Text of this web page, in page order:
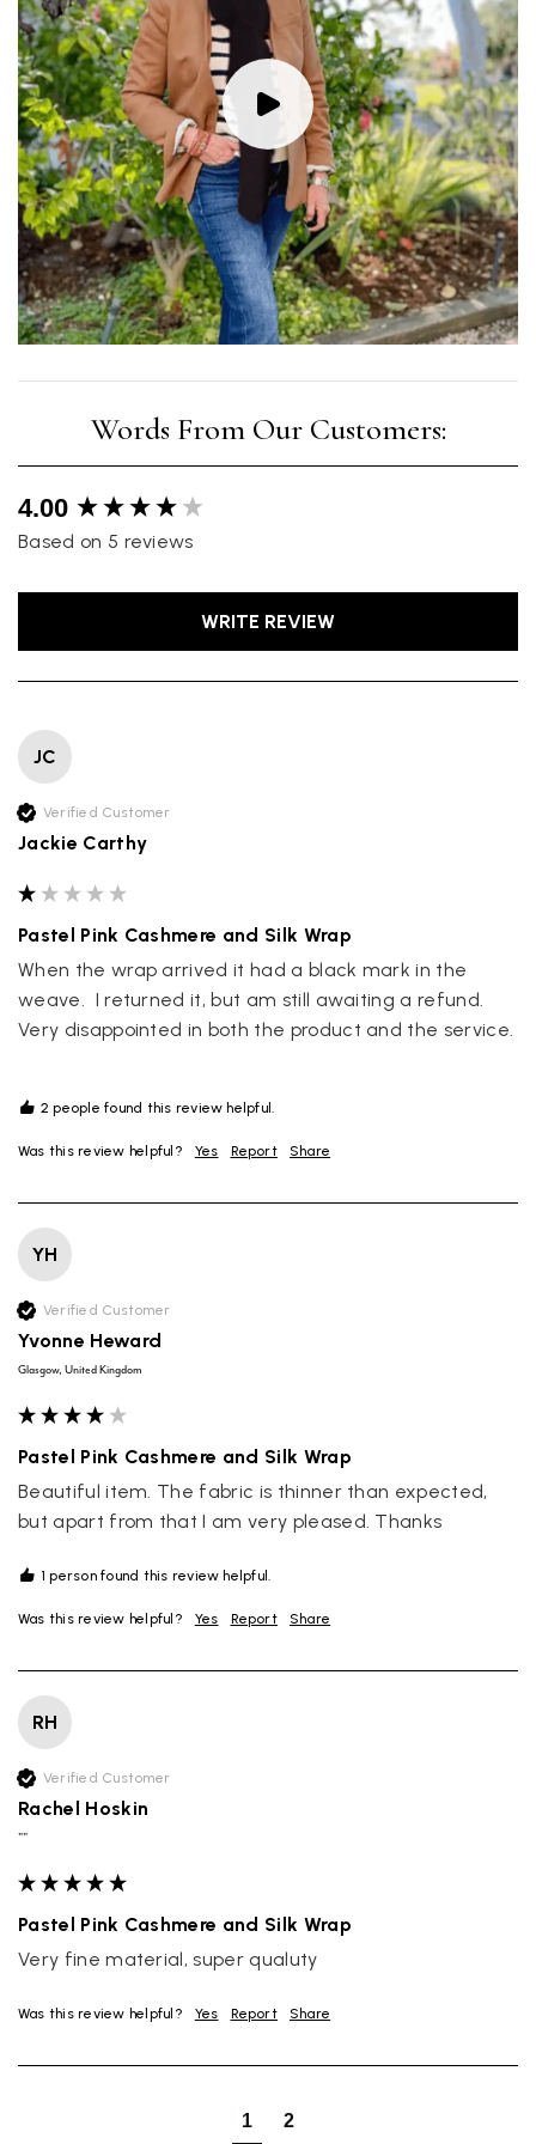
4.00
Based on 5 reviews
WRITE REVIEW
JC
Verified Customer
Jackie Carthy
Pastel Pink Cashmere and Silk Wrap
When the wrap arrived it had a black mark in the
weave.  I returned it, but am still awaiting a refund.
Very disappointed in both the product and the service.
2 people found this review helpful.
Was this review helpful? Yes Report Share
YH
Verified Customer
Yvonne Heward
Glasgow, United Kingdom
Pastel Pink Cashmere and Silk Wrap
Beautiful item. The fabric is thinner than expected,
but apart from that I am very pleased. Thanks
1 person found this review helpful.
Was this review helpful? Yes Report Share
RH
Verified Customer
Rachel Hoskin
""
Pastel Pink Cashmere and Silk Wrap
Very fine material, super qualuty
Was this review helpful? Yes Report Share
1 2
New content loaded
4.9Rating 4,419Reviews